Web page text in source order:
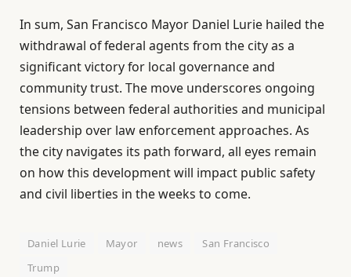
In sum, San Francisco Mayor Daniel Lurie hailed the
withdrawal of federal agents from the city as a
significant victory for local governance and
community trust. The move underscores ongoing
tensions between federal authorities and municipal
leadership over law enforcement approaches. As
the city navigates its path forward, all eyes remain
on how this development will impact public safety
and civil liberties in the weeks to come.
Daniel Lurie Mayor news
San Francisco
Trump